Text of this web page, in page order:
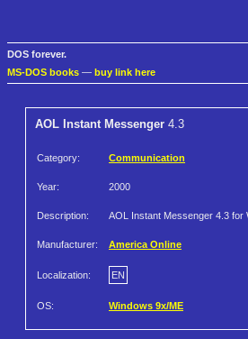
DOS forever.
MS-DOS books — buy link here
AOL Instant Messenger 4.3
Category: Communication
Year: 2000
Description: AOL Instant Messenger 4.3 for
Manufacturer: America Online
Localization: EN
OS: Windows 9x/ME